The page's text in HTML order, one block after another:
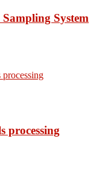
System
processing